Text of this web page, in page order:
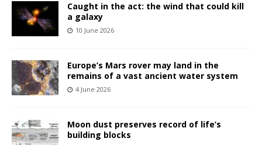
Caught in the act: the wind that could kill
a galaxy
10 June 2026
Europe’s Mars rover may land in the
remains of a vast ancient water system
4 June 2026
Moon dust preserves record of life’s
building blocks